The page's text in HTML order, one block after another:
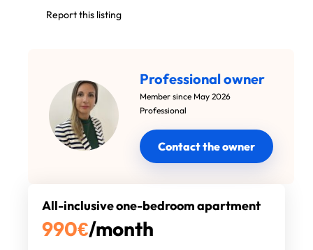
Report this listing
Professional owner
Member since May 2026
Professional
Contact the owner
All-inclusive one-bedroom apartment
990€/month